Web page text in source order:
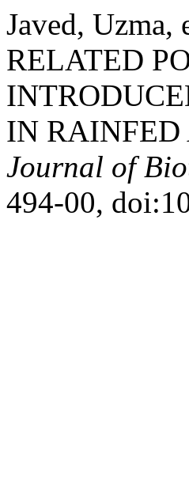
Javed,
RELATED
IN RAINFED
Journal of
494-00,